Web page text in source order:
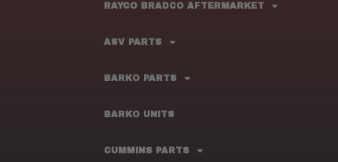
RAYCO BRADCO AFTERMARKET
ASV PARTS
BARKO PARTS
BARKO UNITS
CUMMINS PARTS